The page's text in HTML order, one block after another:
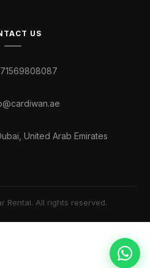
US
United Arab Emirates
Rental. All rights reserved.